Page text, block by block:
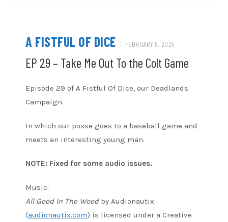
A FISTFUL OF DICE / FEBRUARY 9, 2025
EP 29 – Take Me Out To the Colt Game
Episode 29 of A Fistful Of Dice, our Deadlands
Campaign.
In which our posse goes to a baseball game and
meets an interesting young man.
NOTE: Fixed for some audio issues.
Music:
All Good In The Wood by Audionautix
(audionautix.com) is licensed under a Creative